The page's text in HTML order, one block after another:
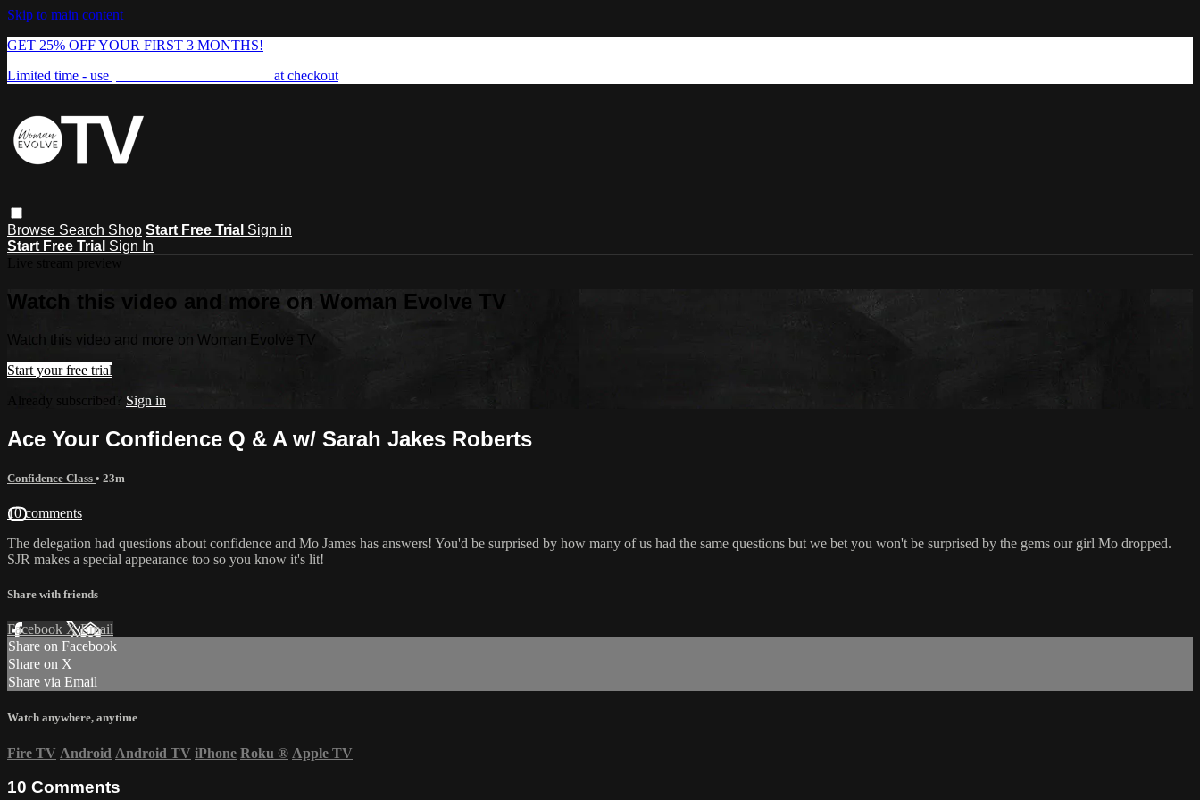
Skip to main content
GET 25% OFF YOUR FIRST 3 MONTHS!
Limited time - use
at checkout
Browse Search Shop Start Free Trial Sign in
Start Free Trial Sign In
Watch this video and more on Woman Evolve TV
Watch this video and more on Woman Evolve TV
Start your free trial
Already subscribed? Sign in
Ace Your Confidence Q & A w/ Sarah Jakes Roberts
Confidence Class • 23m
10 comments
The delegation had questions about confidence and Mo James has answers! You'd be surprised by how many of us had the same questions but we bet you won't be surprised by the gems our girl Mo dropped.
SJR makes a special appearance too so you know it's lit!
Share with friends
Facebook XEmail
Share on Facebook
Share on X
Share via Email
Watch anywhere, anytime
Fire TV Android Android TV iPhone Roku ® Apple TV
10 Comments